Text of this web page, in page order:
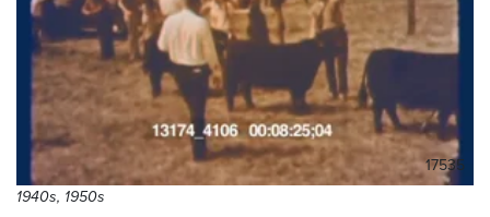
17535
1940s, 1950s